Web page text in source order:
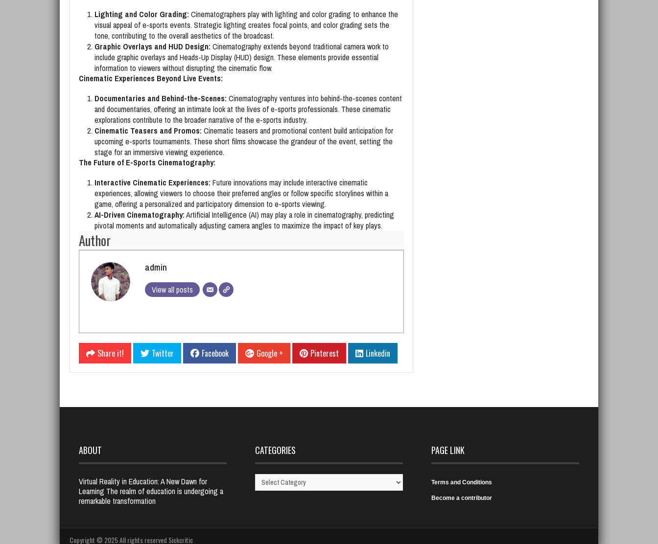
Lighting and Color Grading: Cinematographers play with lighting and color grading to enhance the
visual appeal of e-sports events. Strategic lighting creates focal points, and color grading sets the
tone, contributing to the overall aesthetics of the broadcast.
Graphic Overlays and HUD Design: Cinematography extends beyond traditional camera work to
include graphic overlays and Heads-Up Display (HUD) design. These elements provide essential
information to viewers without disrupting the cinematic flow.
Cinematic Experiences Beyond Live Events:
Documentaries and Behind-the-Scenes: Cinematography ventures into behind-the-scenes content
and documentaries, offering an intimate look at the lives of e-sports professionals. These cinematic
explorations contribute to the broader narrative of the e-sports industry.
Cinematic Teasers and Promos: Cinematic teasers and promotional content build anticipation for
upcoming e-sports tournaments. These short films showcase the grandeur of the event, setting the
stage for an immersive viewing experience.
The Future of E-Sports Cinematography:
Interactive Cinematic Experiences: Future innovations may include interactive cinematic
experiences, allowing viewers to choose their preferred angles or follow specific storylines within a
game, offering a personalized and participatory dimension to e-sports viewing.
AI-Driven Cinematography:Artificial Intelligence (AI) may play a role in cinematography, predicting
pivotal moments and automatically adjusting camera angles to maximize the impact of key plays.
Author
admin
View all posts
Share it! Twitter Facebook Google + Pinterest Linkedin
ABOUT
Virtual Reality in Education: A New Dawn for
Learning The realm of education is undergoing a
remarkable transformation
CATEGORIES
Categories
PAGE LINK
Terms and Conditions
Become a contributor
Copyright © 2025 All rights reserved Sickcritic